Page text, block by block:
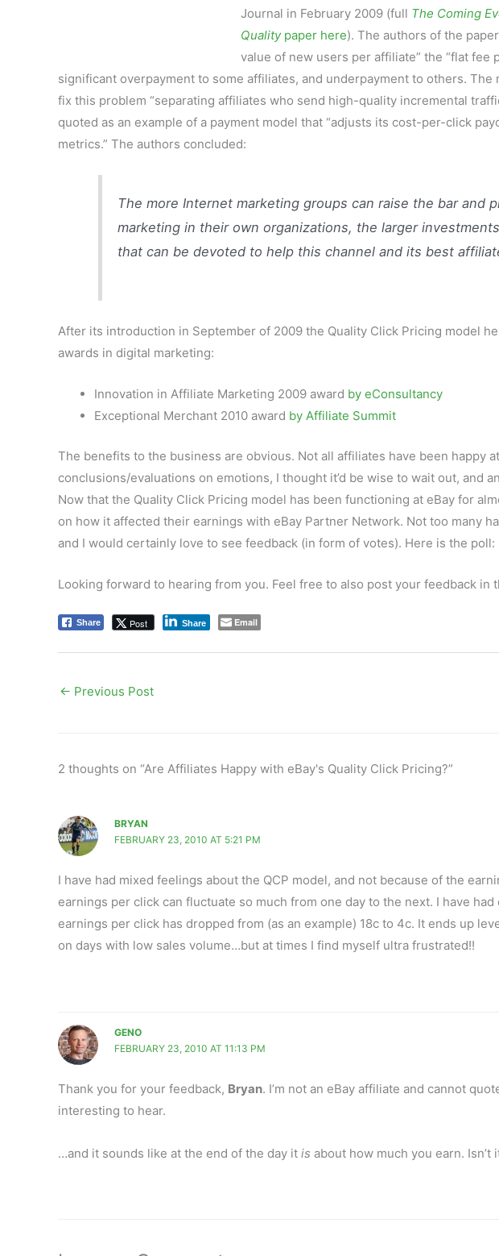
Journal in February 2009 (full The Coming
Qualitypaper here). The authors of the
value of new users per affiliate” the “flat fee
significant overpayment to some affiliates, and underpayment to others.
fix this problem “separating affiliates who send high-quality incremental
quoted as an example of a payment model that “adjusts its cost-per-click
metrics.” The authors concluded:
The more Internet marketing groups can raise the bar and
marketing in their own organizations, the larger
that can be devoted to help this channel and its best
After its introduction in September of 2009 the Quality Click Pricing model
awards in digital marketing:
Innovation in Affiliate Marketing 2009 award by eConsultancy
Exceptional Merchant 2010 award by Affiliate Summit
The benefits to the business are obvious. Not all affiliates have been happy
conclusions/evaluations on emotions, I thought it’d be wise to wait out, and
Now that the Quality Click Pricing model has been functioning at eBay for
on how it affected their earnings with eBay Partner Network. Not too many
and I would certainly love to see feedback (in form of votes). Here is the poll:
Looking forward to hearing from you. Feel free to also post your feedback in
Share Post Share Email
← Previous Post
2 thoughts on “Are Affiliates Happy with eBay's Quality Click Pricing?”
BRYAN
FEBRUARY 23, 2010 AT 5:21 PM
I have had mixed feelings about the QCP model, and not because of the
earnings per click can fluctuate so much from one day to the next. I have
earnings per click has dropped from (as an example) 18c to 4c. It ends up
on days with low sales volume…but at times I find myself ultra frustrated!!
GENO
FEBRUARY 23, 2010 AT 11:13 PM
Thank you for your feedback, Bryan. I’m not an eBay affiliate and cannot
interesting to hear.
…and it sounds like at the end of the day it is about how much you earn. Isn’t